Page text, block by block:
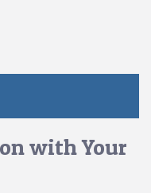
with Your